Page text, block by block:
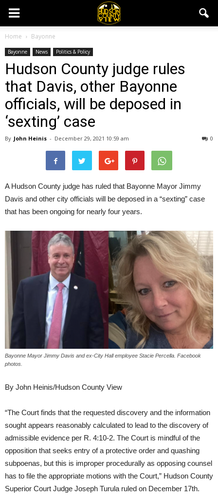
Home Bayonne
Bayonne News Politics & Policy
Hudson County judge rules
that Davis, other Bayonne
officials, will be deposed in
‘sexting’ case
By John Heinis - December 29, 2021 10:59 am 0
A Hudson County judge has ruled that Bayonne Mayor Jimmy
Davis and other city officials will be deposed in a “sexting” case
that has been ongoing for nearly four years.
Bayonne Mayor Jimmy Davis and ex-City Hall employee Stacie Percella. Facebook
photos.
By John Heinis/Hudson County View
“The Court finds that the requested discovery and the information
sought appears reasonably calculated to lead to the discovery of
admissible evidence per R. 4:10-2. The Court is mindful of the
opposition that seeks entry of a protective order and quashing
subpoenas, but this is improper procedurally as opposing counsel
has to file the appropriate motions with the Court,” Hudson County
Superior Court Judge Joseph Turula ruled on December 17th.